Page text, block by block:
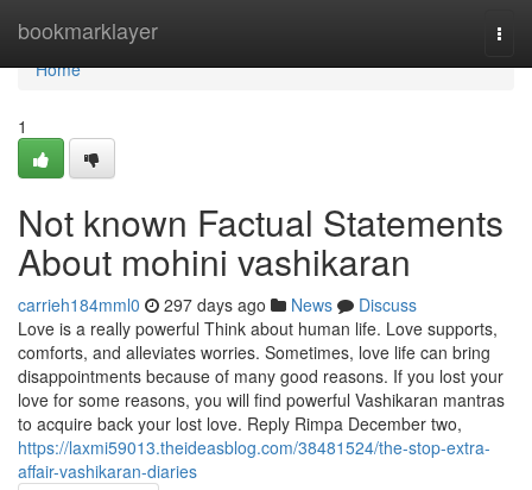
bookmarklayer
Home
Home
1
Not known Factual Statements
About mohini vashikaran
carrieh184mml0 297 days ago News
Discuss
Love is a really powerful Think about human life. Love supports,
comforts, and alleviates worries. Sometimes, love life can bring
disappointments because of many good reasons. If you lost your
love for some reasons, you will find powerful Vashikaran mantras
to acquire back your lost love. Reply Rimpa December two,
https://laxmi59013.theideasblog.com/38481524/the-stop-extra-
affair-vashikaran-diaries